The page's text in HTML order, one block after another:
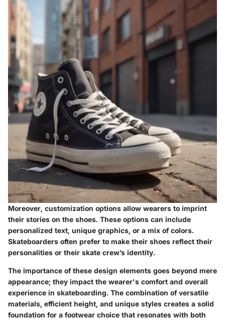
Moreover, customization options allow wearers to imprint
their stories on the shoes. These options can include
personalized text, unique graphics, or a mix of colors.
Skateboarders often prefer to make their shoes reflect their
personalities or their skate crew’s identity.
The importance of these design elements goes beyond mere
appearance; they impact the wearer's comfort and overall
experience in skateboarding. The combination of versatile
materials, efficient height, and unique styles creates a solid
foundation for a footwear choice that resonates with both